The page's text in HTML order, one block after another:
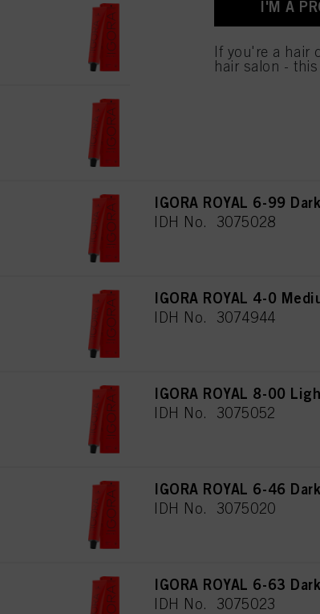
IGORA ROYAL 4-6
IDH No. 3074946
IGORA ROYAL 6-99
IDH No. 3075028
IGORA ROYAL 4-0
IDH No. 3074944
IGORA ROYAL 8-00
IDH No. 3075052
IGORA ROYAL 6-46
IDH No. 3075020
IGORA ROYAL 6-63
IDH No. 3075023
I'M A
If you're a hair
hair salon -
used.